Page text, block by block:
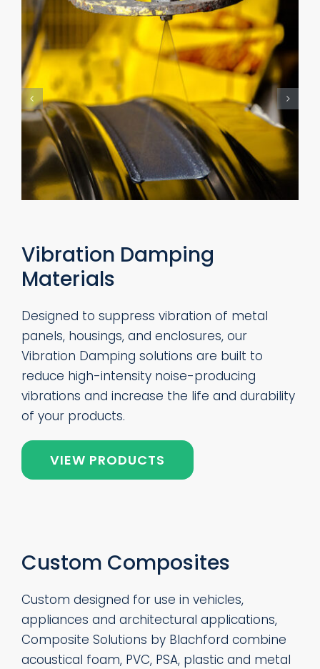
Vibration Damping
Materials
Designed to suppress vibration of metal
panels, housings, and enclosures, our
Vibration Damping solutions are built to
reduce high-intensity noise-producing
vibrations and increase the life and durability
of your products.
VIEW PRODUCTS
Custom Composites
Custom designed for use in vehicles,
appliances and architectural applications,
Composite Solutions by Blachford combine
acoustical foam, PVC, PSA, plastic and metal